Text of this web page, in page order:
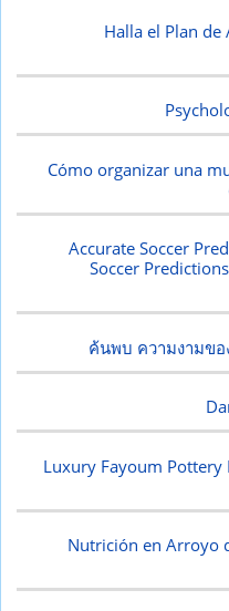
Halla el Plan de
Cómo organizar una
Accurate Soccer
Soccer
ค้นพบ ความงามข
Luxury Fayoum Pottery
Nutrición en Arroyo